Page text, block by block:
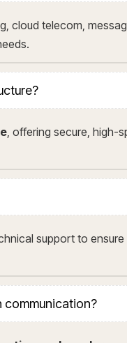
cloud telecom,
, offering secure, high-
support to
communication?